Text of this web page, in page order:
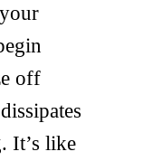
off
It’s like